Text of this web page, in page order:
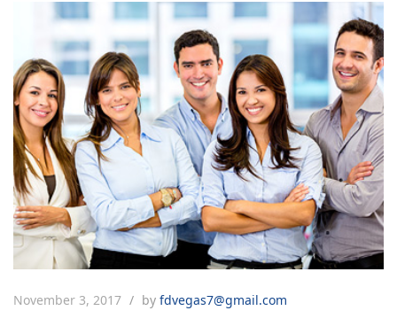
November 3, 2017 by fdvegas7@gmail.com